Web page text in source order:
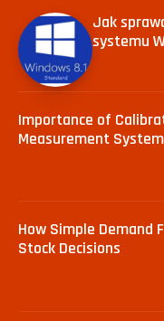
Jak
systemu
Importance of
Measurement
How Simple Demand
Stock Decisions